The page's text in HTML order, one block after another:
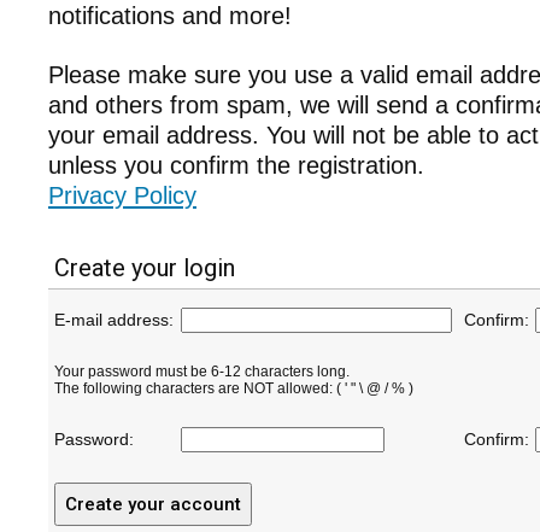
notifications and more!
Please make sure you use a valid email
and others from spam, we will send a
your email address. You will not be able to
unless you confirm the registration.
Privacy Policy
Create your login
E-mail address: Confirm:
Your password must be 6-12 characters long.
The following characters are NOT allowed: ( ' " \ @ / % )
Password: Confirm: